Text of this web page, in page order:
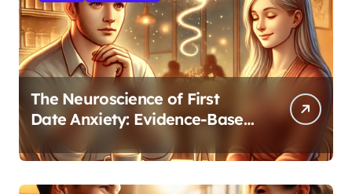
The Neuroscience of First
Date Anxiety: Evidence-Based
Strategies for Authentic
Connection